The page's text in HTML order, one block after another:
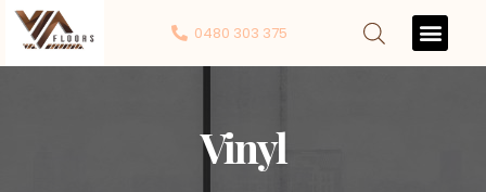
0480 303 375
Vinyl